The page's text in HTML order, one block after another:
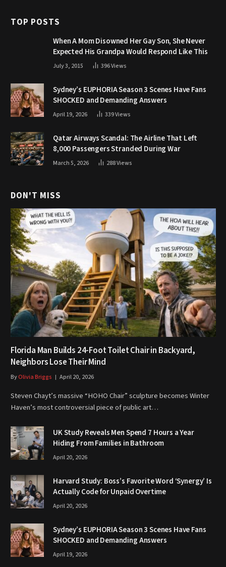
TOP POSTS
When A Mom Disowned Her Gay Son, She Never
Expected His Grandpa Would Respond Like This
July 3, 2015 396Views
Sydney’s EUPHORIA Season 3 Scenes Have Fans
SHOCKED and Demanding Answers
April 19, 2026 339Views
Qatar Airways Scandal: The Airline That Left
8,000 Passengers Stranded During War
March 5, 2026 288Views
DON'T MISS
Florida Man Builds 24-Foot Toilet Chair in Backyard,
Neighbors Lose Their Mind
ByOlivia Briggs April 20, 2026
Steven Chayt’s massive “HOHO Chair” sculpture becomes Winter
Haven’s most controversial piece of public art…
UK Study Reveals Men Spend 7 Hours a Year
Hiding From Families in Bathroom
April 20, 2026
Harvard Study: Boss’s Favorite Word ‘Synergy’ Is
Actually Code for Unpaid Overtime
April 20, 2026
Sydney’s EUPHORIA Season 3 Scenes Have Fans
SHOCKED and Demanding Answers
April 19, 2026